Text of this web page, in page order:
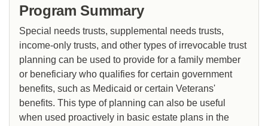
Program Summary
Special needs trusts, supplemental needs trusts,
income-only trusts, and other types of irrevocable trust
planning can be used to provide for a family member
or beneficiary who qualifies for certain government
benefits, such as Medicaid or certain Veterans'
benefits. This type of planning can also be useful
when used proactively in basic estate plans in the